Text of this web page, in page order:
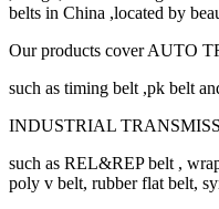
belts in China ,located by
Our products cover AUTO
such as timing belt ,pk belt
INDUSTRIAL
such as REL&REP belt ,
poly v belt, rubber flat belt,